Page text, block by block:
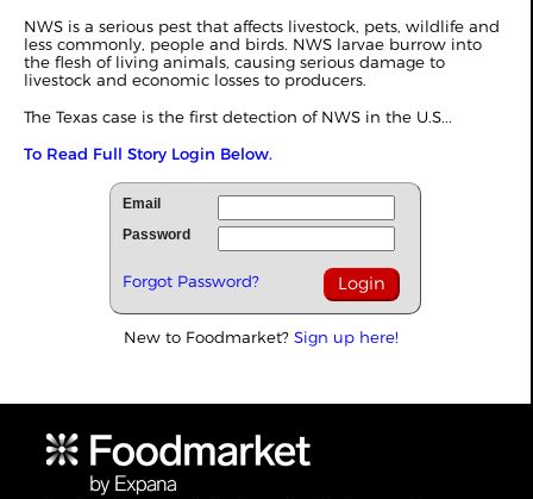
NWS is a serious pest that affects livestock, pets, wildlife and
less commonly, people and birds. NWS larvae burrow into
the flesh of living animals, causing serious damage to
livestock and economic losses to producers.
The Texas case is the first detection of NWS in the U.S...
To Read Full Story Login Below.
Email
Password
Forgot Password?
New to Foodmarket? Sign up here!